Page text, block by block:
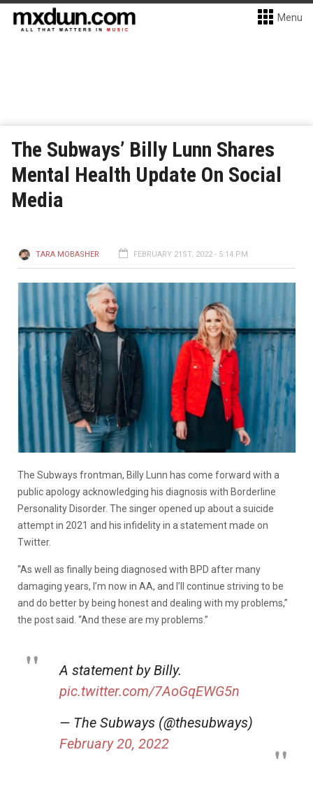
Menu
The Subways’ Billy Lunn Shares
Mental Health Update On Social
Media
TARA MOBASHER FEBRUARY 21ST, 2022 - 5:14 PM
The Subways frontman, Billy Lunn has come forward with a
public apology acknowledging his diagnosis with Borderline
Personality Disorder. The singer opened up about a suicide
attempt in 2021 and his infidelity in a statement made on
Twitter.
“As well as finally being diagnosed with BPD after many
damaging years, I’m now in AA, and I’ll continue striving to be
and do better by being honest and dealing with my problems,”
the post said. “And these are my problems.”
A statement by Billy.
pic.twitter.com/7AoGqEWG5n
— The Subways (@thesubways)
February 20, 2022